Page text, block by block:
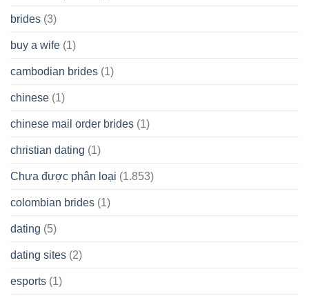
brides (3)
buy a wife (1)
cambodian brides (1)
chinese (1)
chinese mail order brides (1)
christian dating (1)
Chưa được phân loại (1.853)
colombian brides (1)
dating (5)
dating sites (2)
esports (1)